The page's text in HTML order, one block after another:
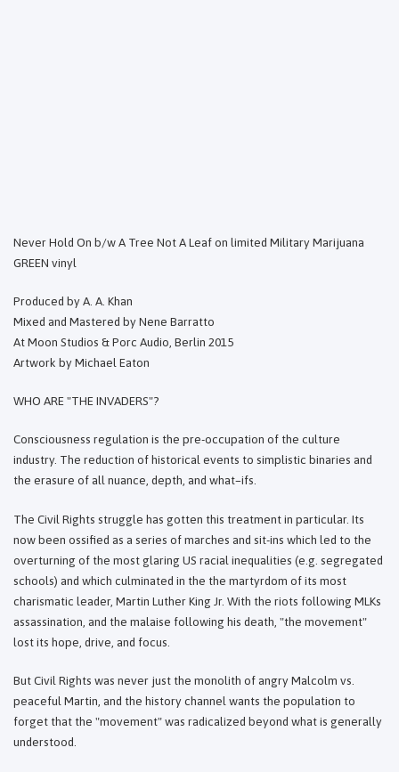
Never Hold On b/w A Tree Not A Leaf on limited Military Marijuana
GREEN vinyl
Produced by A. A. Khan
Mixed and Mastered by Nene Barratto
At Moon Studios & Porc Audio, Berlin 2015
Artwork by Michael Eaton
WHO ARE "THE INVADERS"?
Consciousness regulation is the pre-occupation of the culture
industry. The reduction of historical events to simplistic binaries and
the erasure of all nuance, depth, and what–ifs.
The Civil Rights struggle has gotten this treatment in particular. Its
now been ossified as a series of marches and sit-ins which led to the
overturning of the most glaring US racial inequalities (e.g. segregated
schools) and which culminated in the the martyrdom of its most
charismatic leader, Martin Luther King Jr. With the riots following MLKs
assassination, and the malaise following his death, "the movement"
lost its hope, drive, and focus.
But Civil Rights was never just the monolith of angry Malcolm vs.
peaceful Martin, and the history channel wants the population to
forget that the "movement" was radicalized beyond what is generally
understood.